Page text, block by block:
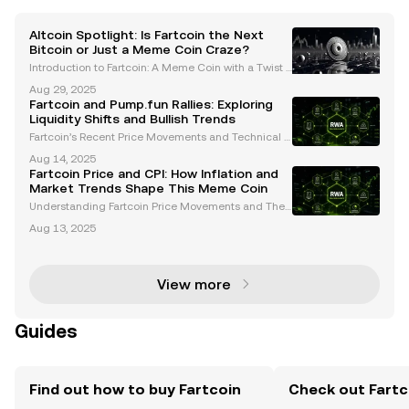
Altcoin Spotlight: Is Fartcoin the Next
Bitcoin or Just a Meme Coin Craze?
Introduction to Fartcoin: A Meme Coin with a Twist I
e coins have carved out a unique niche. Among the
m, Fartcoin (FARTCOIN) has emerged as a standout
Aug 29, 2025
Fartcoin and Pump.fun Rallies: Exploring
Liquidity Shifts and Bullish Trends
Fartcoin’s Recent Price Movements and Technical A
meme coin market, experiencing significant volatilit
y in recent weeks. Despite a recent 21% drop t
Aug 14, 2025
Fartcoin Price and CPI: How Inflation and
Market Trends Shape This Meme Coin
Understanding Fartcoin Price Movements and Their
ered attention for its significant price volatility. This
Aug 13, 2025
View more
Guides
Find out how to buy Fartcoin Check out